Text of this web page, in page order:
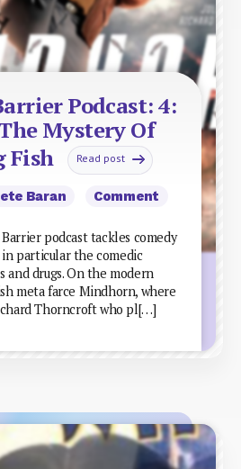
Podcast: 4:
Mystery Of
Fish
Read post
Baran Comment
podcast tackles comedy
particular the comedic
drugs. On the modern
meta farce Mindhorn, where
Thorncroft who pl[…]